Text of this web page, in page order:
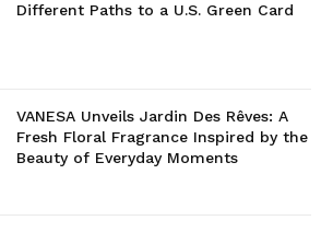
Different Paths to a U.S. Green Card
VANESA Unveils Jardin Des Rêves: A
Fresh Floral Fragrance Inspired by the
Beauty of Everyday Moments